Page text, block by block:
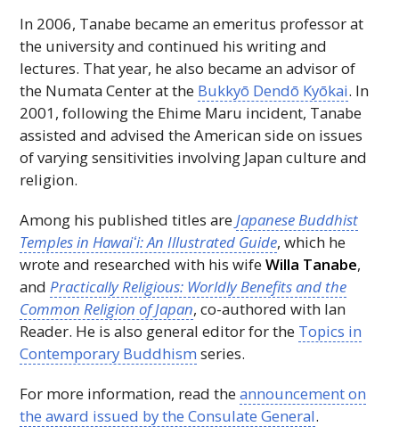
In 2006, Tanabe became an emeritus professor at
the university and continued his writing and
lectures. That year, he also became an advisor of
the Numata Center at the Bukkyō Dendō Kyōkai. In
2001, following the Ehime Maru incident, Tanabe
assisted and advised the American side on issues
of varying sensitivities involving Japan culture and
religion.
Among his published titles areJapanese Buddhist
Temples inHawaiʻi: An Illustrated Guide, which he
wrote and researched with his wifeWilla Tanabe,
andPractically Religious: Worldly Benefits and the
Common Religion of Japan, co-authored with Ian
Reader. He is also general editor for the Topics in
Contemporary Buddhism series.
For more information, read theannouncement on
the award issued by the Consulate General.